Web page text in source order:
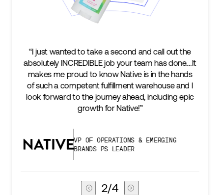
and call out the
team has done.…It
is in the hands
warehouse and I
including epic
& EMERGING
“We’re excited to find a partner
keep up with our business as we
two steps ahead...Our ultimate
success is an amazing experience
subscribers, and Stord can help us
VICE PRESIDENT OF
3/4